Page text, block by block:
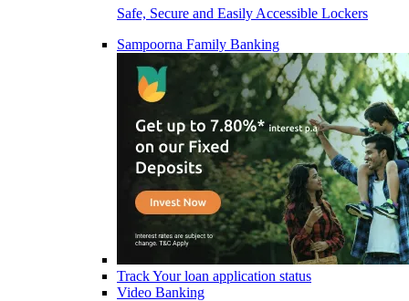
Safe, Secure and Easily Accessible Lockers
Sampoorna Family Banking
Track Your loan application status
Video Banking